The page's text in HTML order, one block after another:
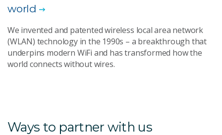
world
We invented and patented wireless local area network
(WLAN) technology in the 1990s – a breakthrough that
underpins modern WiFi and has transformed how the
world connects without wires.
Ways to partner with us